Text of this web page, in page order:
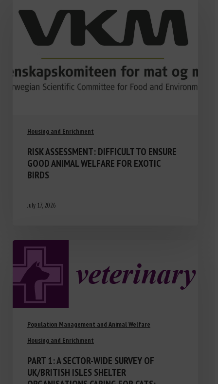
Housing and Enrichment
RISK ASSESSMENT: DIFFICULT TO ENSURE
GOOD ANIMAL WELFARE FOR EXOTIC
BIRDS
July 17, 2026
Population Management and Animal Welfare
Housing and Enrichment
PART 1: A SECTOR-WIDE SURVEY OF
UK/BRITISH ISLES SHELTER